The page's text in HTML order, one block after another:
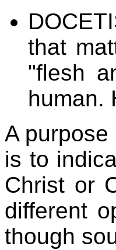
that
"flesh
human.
A
is to
Christ or
different
though